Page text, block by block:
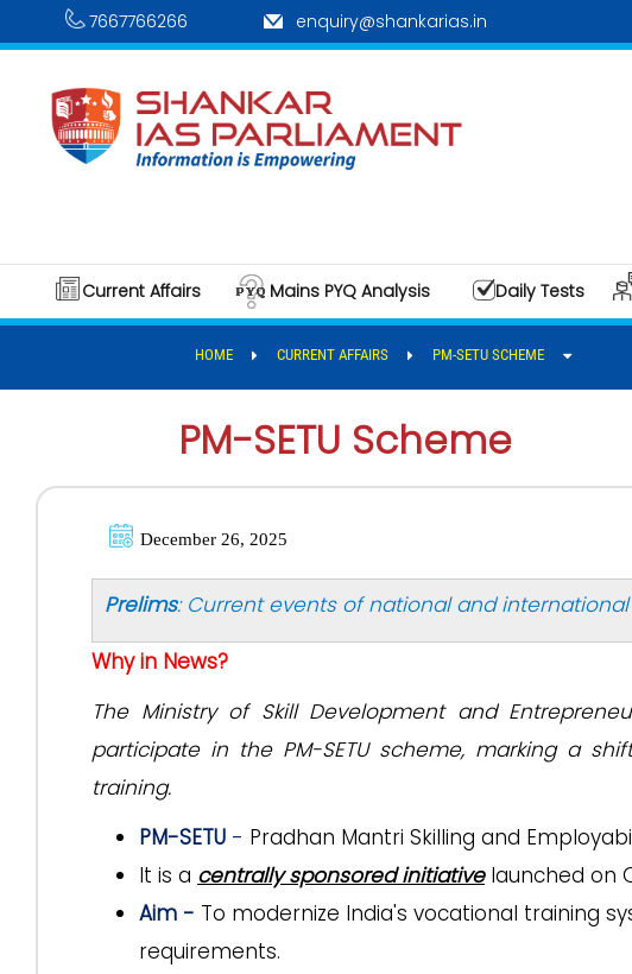
7667766266 enquiry@shankarias.in
Current Affairs Mains PYQ Analysis Daily Tests
HOME CURRENT AFFAIRS PM-SETU SCHEME
PM-SETU Scheme
December 26, 2025
Prelims: Current events of national and
Why in News?
The Ministry of Skill Development and
participate in the PM-SETU scheme, marking a
training.
PM-SETU - Pradhan Mantri Skilling and
It is a centrally sponsored initiativelaunched on
Aim - To modernize India's vocational training
requirements.